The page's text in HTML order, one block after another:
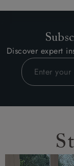
Discover expert